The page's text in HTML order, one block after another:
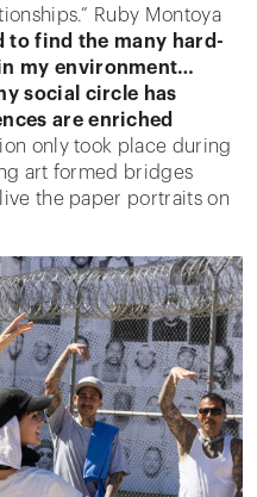
Ruby Montoya
to find the many hard-
my environment…
social circle has
are enriched
only took place during
art formed bridges
the paper portraits on